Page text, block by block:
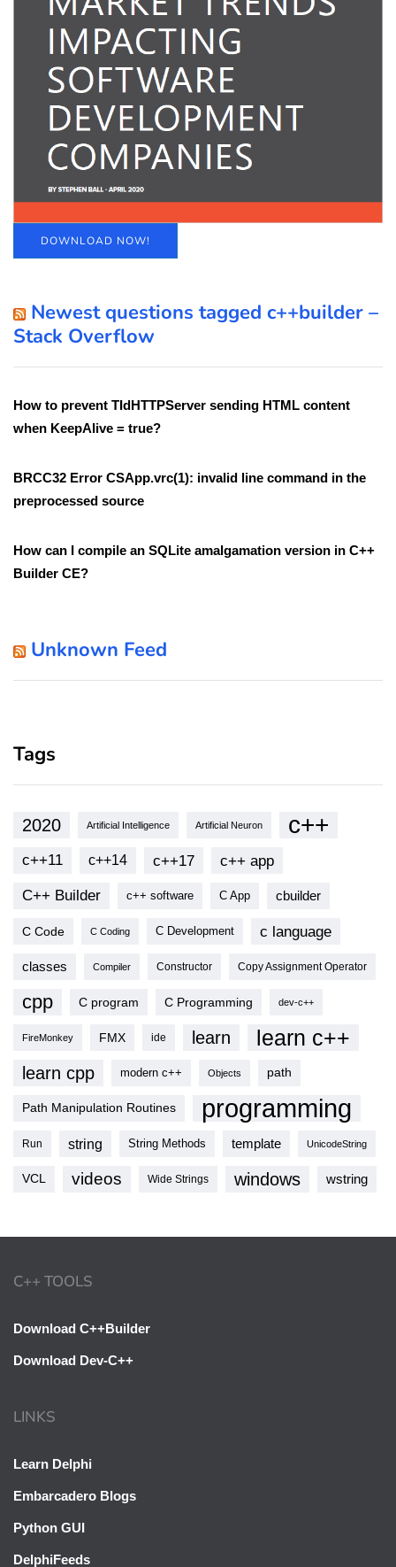
DOWNLOAD NOW!
Newest questions tagged c++builder –
Stack Overflow
How to prevent TIdHTTPServer sending HTML content
when KeepAlive = true?
BRCC32 Error CSApp.vrc(1): invalid line command in the
preprocessed source
How can I compile an SQLite amalgamation version in C++
Builder CE?
Unknown Feed
Tags
2020 Artificial Intelligence Artificial Neuron c++
c++11 c++14 c++17 c++ app
C++ Builder c++ software C App cbuilder
C Code C Coding C Development c language
classes Compiler Constructor Copy Assignment Operator
cpp C program C Programming dev-c++
FireMonkey FMX ide learn learn c++
learn cpp modern c++ Objects path
Path Manipulation Routines programming
Run string String Methods template UnicodeString
VCL videos Wide Strings windows wstring
C++ TOOLS
Download C++Builder
Download Dev-C++
LINKS
Learn Delphi
Embarcadero Blogs
Python GUI
DelphiFeeds